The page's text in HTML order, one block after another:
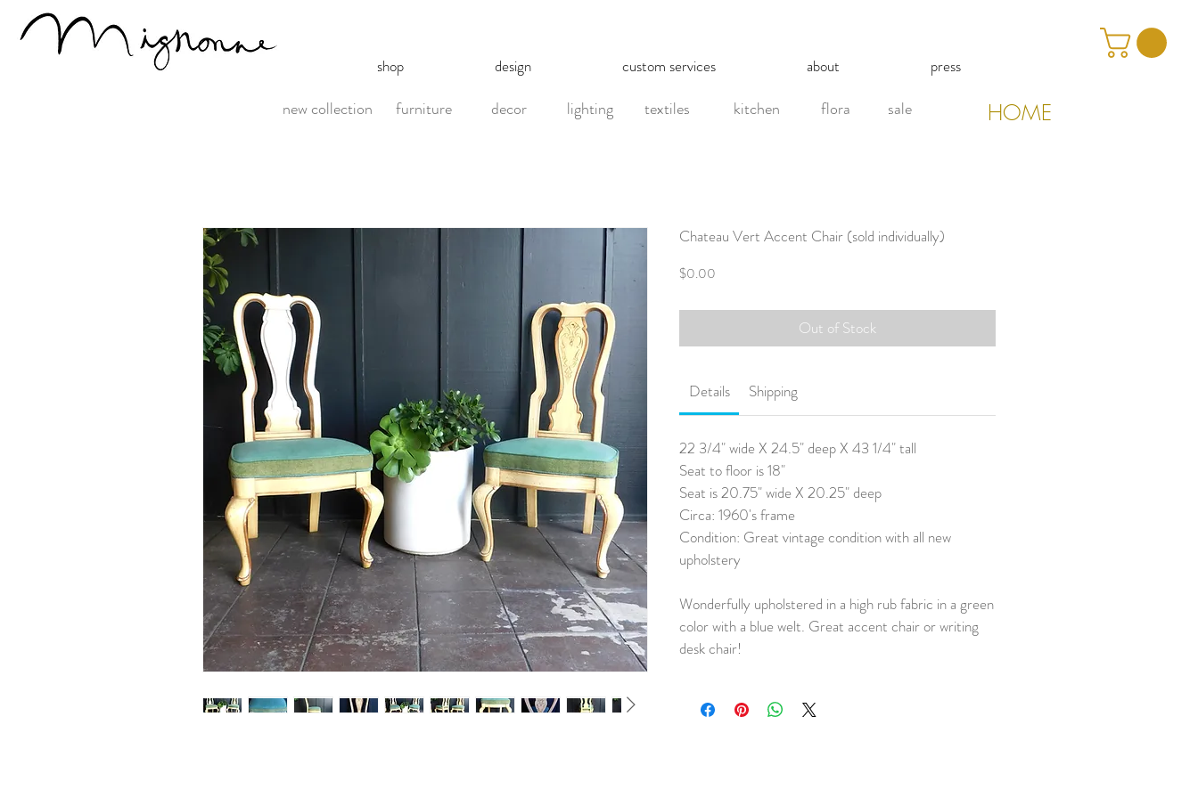
Chateau Vert Accent Chair (sold individually)
$0.00
Out of Stock
Details Shipping
22 3/4" wide X 24.5" deep X 43 1/4" tall
Seat to floor is 18"
Seat is 20.75" wide X 20.25" deep
Circa: 1960's frame
Condition: Great vintage condition with all new
upholstery
Wonderfully upholstered in a high rub fabric in a green
color with a blue welt. Great accent chair or writing
desk chair!
new collection furniture decor lighting textiles kitchen flora sale HOME
shop design custom services about press